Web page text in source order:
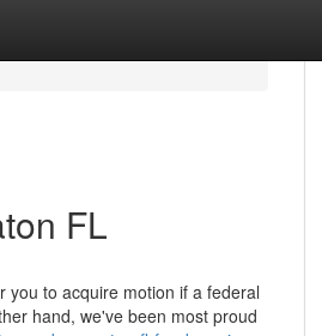
FL
you to acquire motion if a federal
hand, we've been most proud